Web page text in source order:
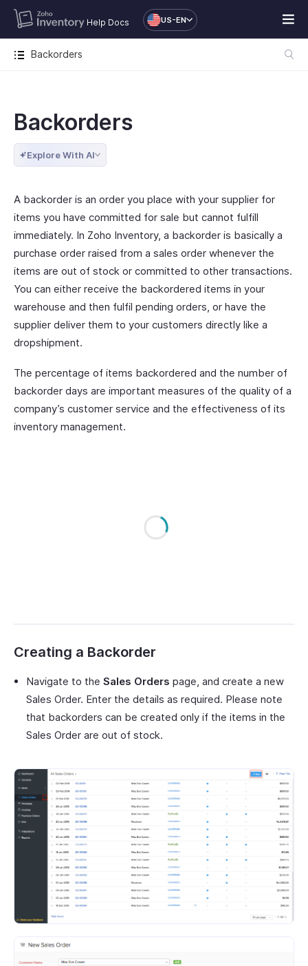
Help Docs US-EN
Backorders
Backorders
Explore With AI
A backorder is an order you place with your supplier for
items you have committed for sale but cannot fulfill
immediately. In Zoho Inventory, a backorder is basically a
purchase order raised from a sales order whenever the
items are out of stock or committed to other transactions.
You can either receive the backordered items in your
warehouse and then fulfil pending orders, or have the
supplier deliver them to your customers directly like a
dropshipment.
The percentage of items backordered and the number of
backorder days are important measures of the quality of a
company’s customer service and the effectiveness of its
inventory management.
Creating a Backorder
Navigate to the Sales Orders page, and create a new
Sales Order. Enter the details as required. Please note
that backorders can be created only if the items in the
Sales Order are out of stock.